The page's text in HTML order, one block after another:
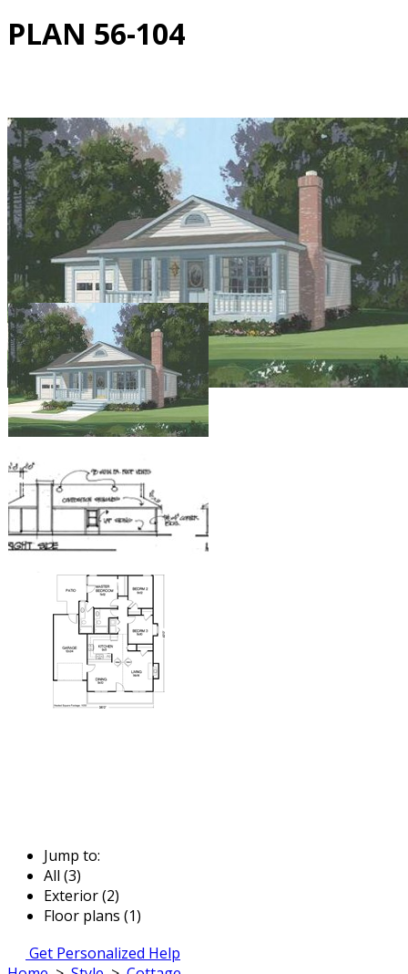
PLAN 56-104
Jump to:
All (3)
Exterior (2)
Floor plans (1)
Get Personalized Help